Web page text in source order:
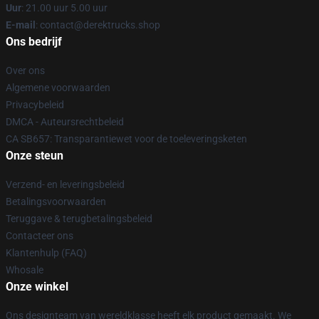
Uur: 21.00 uur 5.00 uur
E-mail : contact@derektrucks.shop
Ons bedrijf
Over ons
Algemene voorwaarden
Privacybeleid
DMCA - Auteursrechtbeleid
CA SB657: Transparantiewet voor de toeleveringsketen
Onze steun
Verzend- en leveringsbeleid
Betalingsvoorwaarden
Teruggave & terugbetalingsbeleid
Contacteer ons
Klantenhulp (FAQ)
Whosale
Onze winkel
Ons designteam van wereldklasse heeft elk product gemaakt. We